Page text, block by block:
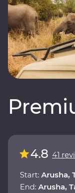
4.8 41
Start: Arusha,
End: Arusha,